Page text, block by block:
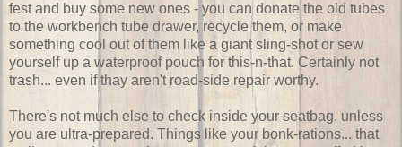
fest and buy some new ones - you can donate the old tubes
to the workbench tube drawer, recycle them, or make
something cool out of them like a giant sling-shot or sew
yourself up a waterproof pouch for this-n-that. Certainly not
trash... even if thay aren't road-side repair worthy.
There's not much else to check inside your seatbag, unless
you are ultra-prepared. Things like your bonk-rations... that